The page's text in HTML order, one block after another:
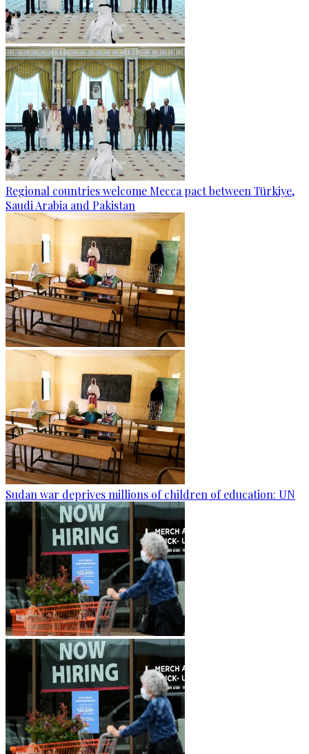
Regional countries welcome Mecca pact between Türkiye,
Saudi Arabia and Pakistan
Sudan war deprives millions of children of education: UN